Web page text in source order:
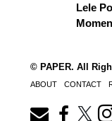
Lele
© PAPER. All
ABOUT CONTACT